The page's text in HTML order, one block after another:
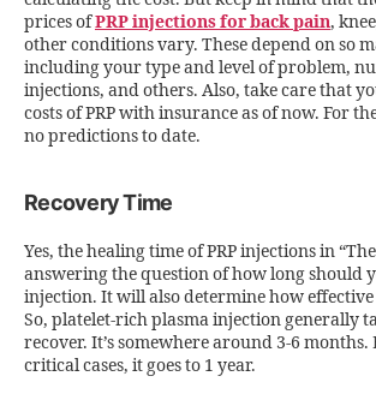
prices ofPRP injections for back pain,
other conditions vary. These depend on so
including your type and level of problem,
injections, and others. Also, take care that
costs of PRP with insurance as of now. For
no predictions to date.
Recovery Time
Yes, the healing time of PRP injections in
answering the question of how long should
injection. It will also determine how effective
So, platelet-rich plasma injection generally
recover. It’s somewhere around 3-6 months.
critical cases, it goes to 1 year.